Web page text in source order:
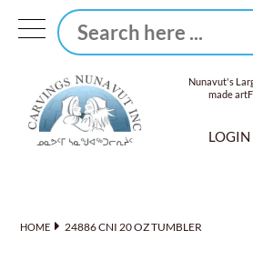
Nunavut's
made art
LOGIN
HOME 24886 CNI 20 OZ TUMBLER